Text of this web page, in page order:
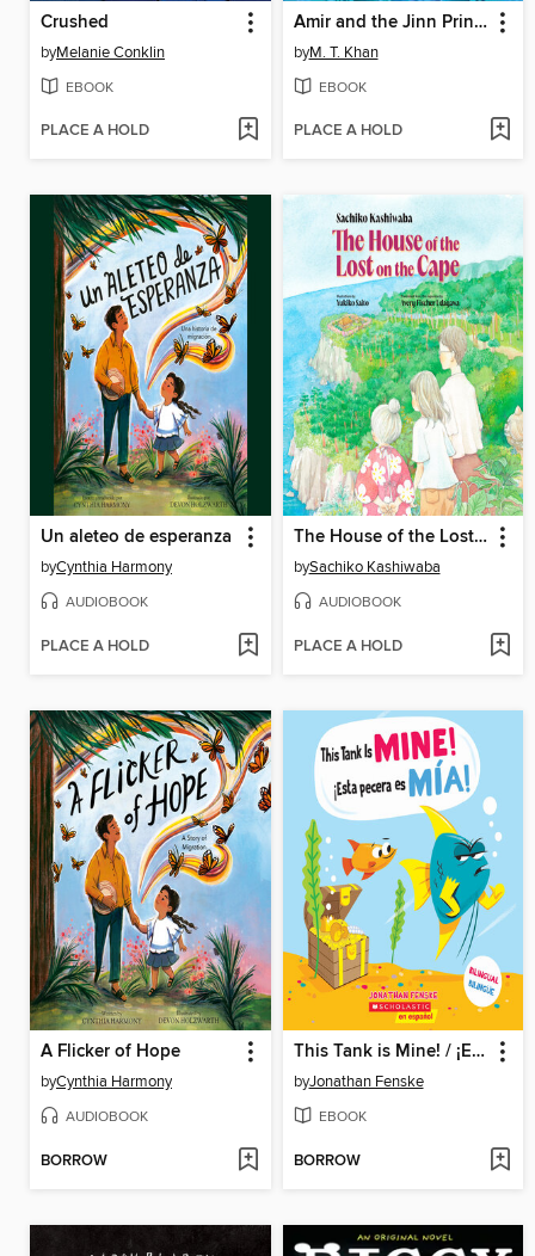
Crushed
byMelanie Conklin
EBOOK
PLACE A HOLD
Amir and the Jinn Princess
byM. T. Khan
EBOOK
PLACE A HOLD
Un aleteo de esperanza
byCynthia Harmony
AUDIOBOOK
PLACE A HOLD
The House of the Lost on the Cape
bySachiko Kashiwaba
AUDIOBOOK
PLACE A HOLD
A Flicker of Hope
byCynthia Harmony
AUDIOBOOK
BORROW
This Tank is Mine! / ¡Esta pecera es mía! (Scholastic Bilingual)
byJonathan Fenske
EBOOK
BORROW